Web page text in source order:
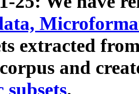
extracted
and
subsets.